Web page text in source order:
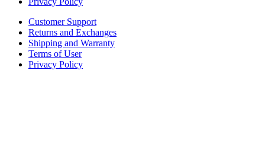
Customer Support
Returns and Exchanges
Shipping and Warranty
Terms of User
Privacy Policy